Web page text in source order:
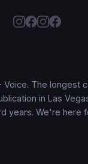
Voice. The longest
in Las
years. We're here